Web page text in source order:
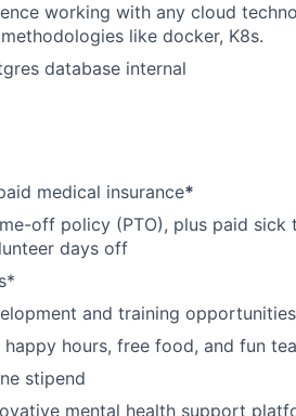
working with any cloud
like docker, K8s.
database internal
medical insurance*
off policy (PTO), plus paid sick
days off
and training opportunities
hours, free food, and fun
stipend
mental health support